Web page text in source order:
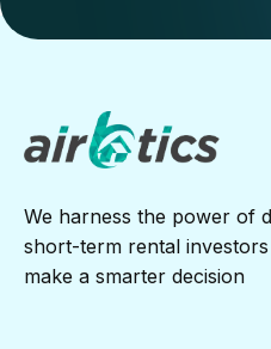
We harness the power of
short-term rental
make a smarter decision